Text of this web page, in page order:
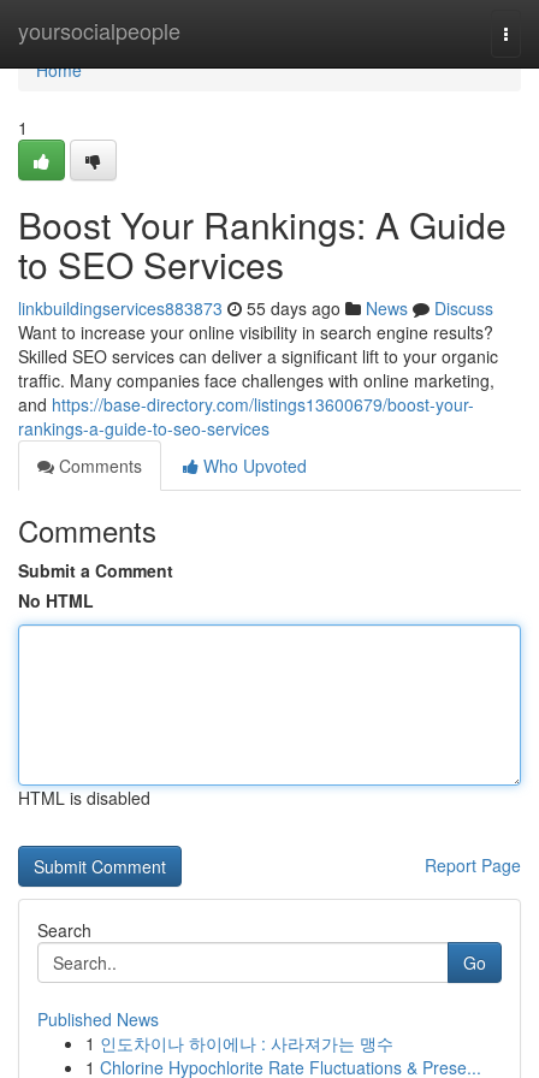
yoursocialpeople
Home
Home
1
Boost Your Rankings: A Guide
to SEO Services
linkbuildingservices883873 55 days ago News
Discuss
Want to increase your online visibility in search engine results?
Skilled SEO services can deliver a significant lift to your organic
traffic. Many companies face challenges with online marketing,
and https://base-directory.com/listings13600679/boost-your-
rankings-a-guide-to-seo-services
Comments
Who Upvoted
Comments
Submit a Comment
No HTML
HTML is disabled
Report Page
Search
Go
Published News
1 인도차이나 하이에나 : 사라져가는 맹수
1 Chlorine Hypochlorite Rate Fluctuations & Prese...